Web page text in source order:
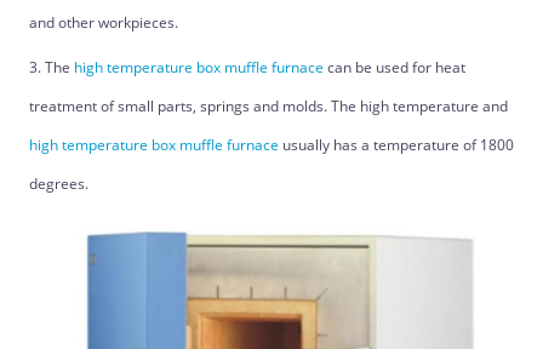
and other workpieces.
3. The high temperature box muffle furnace can be used for heat
treatment of small parts, springs and molds. The high temperature and
high temperature box muffle furnace usually has a temperature of 1800
degrees.